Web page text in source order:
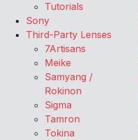
Tutorials
Sony
Third-Party Lenses
7Artisans
Meike
Samyang /
Rokinon
Sigma
Tamron
Tokina